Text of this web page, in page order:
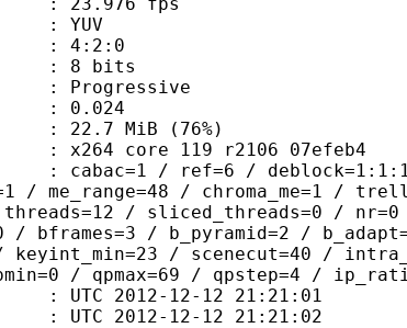
: 4:2:0
bits
0.024
(76%)
119 r2106 07efeb4
/ deblock=1:1:1 /
/ me_range=48 / chroma_me=1 /
/ sliced_threads=0 /
/ bframes=3 / b_pyramid=2 /
keyint_min=23 / scenecut=40 /
/ qpmax=69 / qpstep=4 /
12-12 21:21:01
12-12 21:21:02